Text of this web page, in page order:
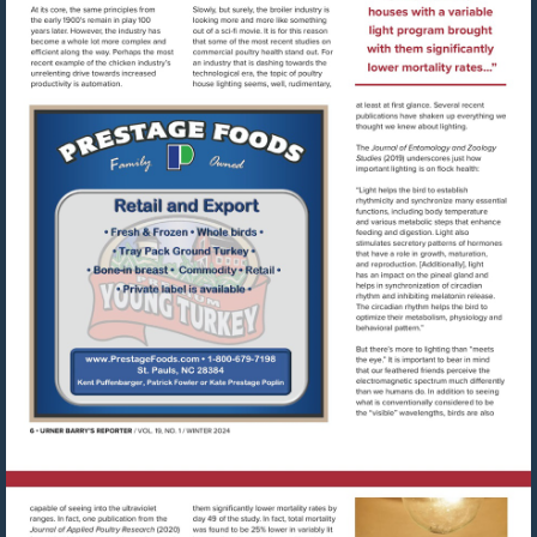
Visit
http://www.prestagefoods.com